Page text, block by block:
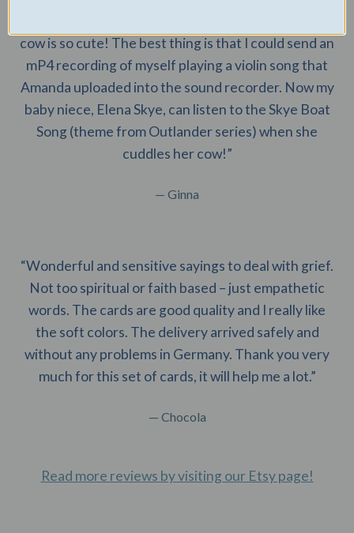
cow is so cute! The best thing is that I could send an
mP4 recording of myself playing a violin song that
Amanda uploaded into the sound recorder. Now my
baby niece, Elena Skye, can listen to the Skye Boat
Song (theme from Outlander series) when she
cuddles her cow!”
— Ginna
“Wonderful and sensitive sayings to deal with grief.
Not too spiritual or faith based – just empathetic
words. The cards are good quality and I really like
the soft colors. The delivery arrived safely and
without any problems in Germany. Thank you very
much for this set of cards, it will help me a lot.”
— Chocola
Read more reviews by visiting our Etsy page!